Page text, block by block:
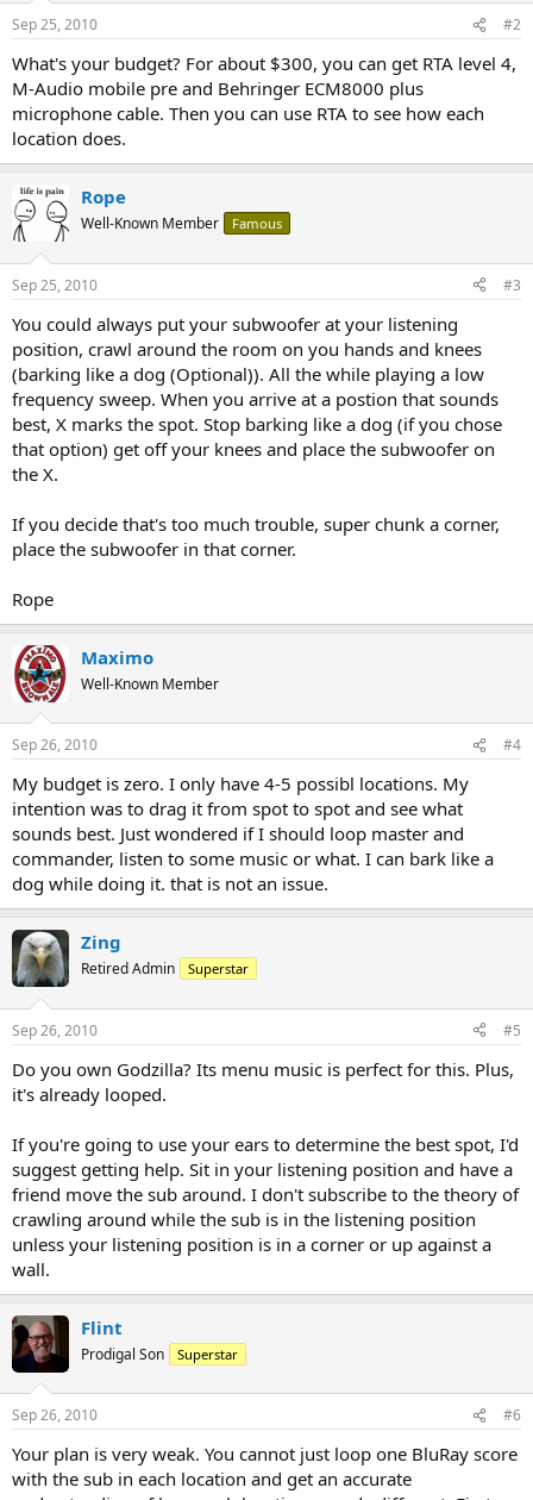
Sep 25, 2010 #2
What's your budget? For about $300, you can get RTA level 4,
M-Audio mobile pre and Behringer ECM8000 plus
microphone cable. Then you can use RTA to see how each
location does.
Rope
Well-Known Member Famous
Sep 25, 2010 #3
You could always put your subwoofer at your listening
position, crawl around the room on you hands and knees
(barking like a dog (Optional)). All the while playing a low
frequency sweep. When you arrive at a postion that sounds
best, X marks the spot. Stop barking like a dog (if you chose
that option) get off your knees and place the subwoofer on
the X.
If you decide that's too much trouble, super chunk a corner,
place the subwoofer in that corner.
Rope
Maximo
Well-Known Member
Sep 26, 2010 #4
My budget is zero. I only have 4-5 possibl locations. My
intention was to drag it from spot to spot and see what
sounds best. Just wondered if I should loop master and
commander, listen to some music or what. I can bark like a
dog while doing it. that is not an issue.
Zing
Retired Admin Superstar
Sep 26, 2010 #5
Do you own Godzilla? Its menu music is perfect for this. Plus,
it's already looped.
If you're going to use your ears to determine the best spot, I'd
suggest getting help. Sit in your listening position and have a
friend move the sub around. I don't subscribe to the theory of
crawling around while the sub is in the listening position
unless your listening position is in a corner or up against a
wall.
Flint
Prodigal Son Superstar
Sep 26, 2010 #6
Your plan is very weak. You cannot just loop one BluRay score
with the sub in each location and get an accurate